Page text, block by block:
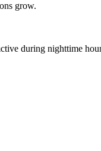
grow.
during nighttime